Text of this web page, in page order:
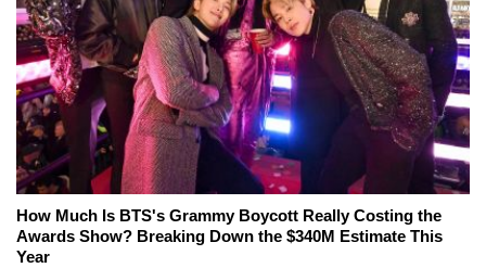
How Much Is BTS's Grammy Boycott Really Costing the
Awards Show? Breaking Down the $340M Estimate This
Year